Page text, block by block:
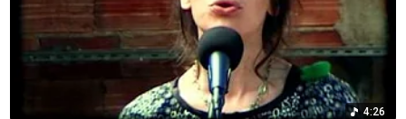
4:26